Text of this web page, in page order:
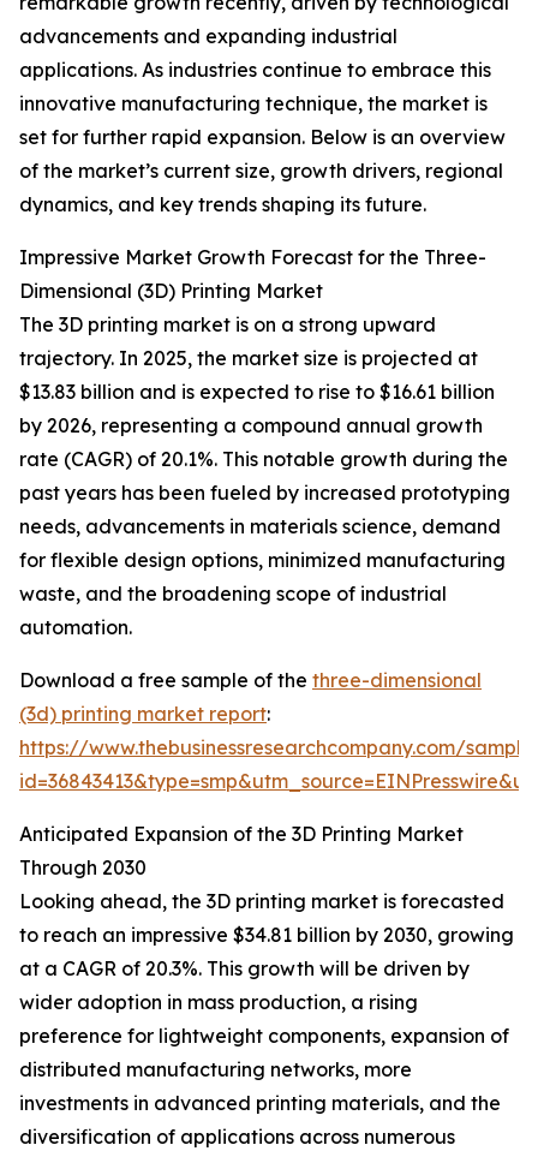
advancements and expanding industrial
applications. As industries continue to embrace this
innovative manufacturing technique, the market is
set for further rapid expansion. Below is an overview
of the market’s current size, growth drivers, regional
dynamics, and key trends shaping its future.
Impressive Market Growth Forecast for the Three-
Dimensional (3D) Printing Market
The 3D printing market is on a strong upward
trajectory. In 2025, the market size is projected at
$13.83 billion and is expected to rise to $16.61 billion
by 2026, representing a compound annual growth
rate (CAGR) of 20.1%. This notable growth during the
past years has been fueled by increased prototyping
needs, advancements in materials science, demand
for flexible design options, minimized manufacturing
waste, and the broadening scope of industrial
automation.
Download a free sample of the three-dimensional
(3d) printing market report:
https://www.thebusinessresearchcompany.com/
Anticipated Expansion of the 3D Printing Market
Through 2030
Looking ahead, the 3D printing market is forecasted
to reach an impressive $34.81 billion by 2030, growing
at a CAGR of 20.3%. This growth will be driven by
wider adoption in mass production, a rising
preference for lightweight components, expansion of
distributed manufacturing networks, more
investments in advanced printing materials, and the
diversification of applications across numerous